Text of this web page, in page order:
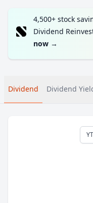
4,500+ stock
Dividend
now →
Dividend Dividend